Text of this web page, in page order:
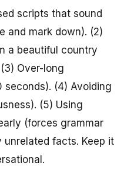
scripts that sound
and mark down). (2)
a beautiful country
Over-long
(4) Avoiding
(5) Using
(forces grammar
unrelated facts. Keep it